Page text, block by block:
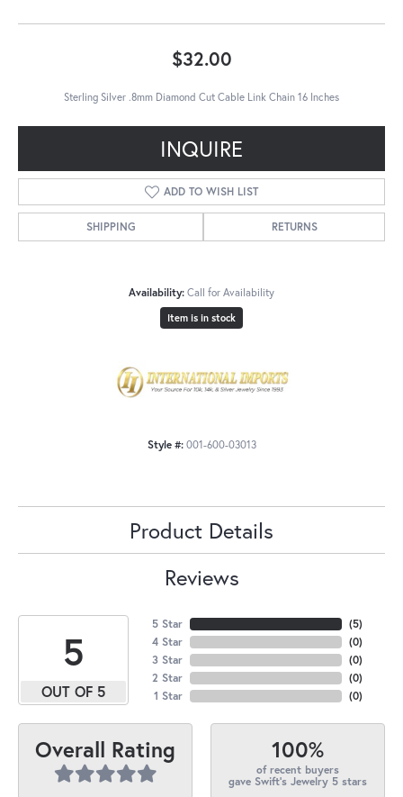
$32.00
Sterling Silver .8mm Diamond Cut Cable Link Chain 16 Inches
INQUIRE
ADD TO WISH LIST
SHIPPING RETURNS
Availability: Call for Availability
Item is in stock
Style #: 001-600-03013
Product Details
Reviews
5
OUT OF 5
5 Star
4 Star
3 Star
2 Star
1 Star
(5)
(0)
(0)
(0)
(0)
Overall Rating 100%
of recent buyers
gave Swift's Jewelry 5 stars